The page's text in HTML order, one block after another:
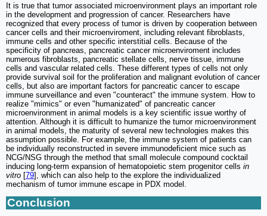
It is true that tumor associated microenvironment plays an important role
in the development and progression of cancer. Researchers have
recognized that every process of tumor is driven by cooperation between
cancer cells and their microenviroment, including relevant fibroblasts,
immune cells and other specific interstitial cells. Because of the
specificity of pancreas, pancreatic cancer microenviroment includes
numerous fibroblasts, pancreatic stellate cells, nerve tissue, immune
cells and vascular related cells. These different types of cells not only
provide survival soil for the proliferation and malignant evolution of cancer
cells, but also are important factors for pancreatic cancer to escape
immune surveillance and even "counteract" the immune system. How to
realize "mimics" or even "humanizated" of pancreatic cancer
microenvironment in animal models is a key scientific issue worthy of
attention. Although it is difficult to humanize the tumor microenvironment
in animal models, the maturity of several new technologies makes this
assumption possible. For example, the immune system of patients can
be individually reconstructed in severe immunodeficient mice such as
NCG/NSG through the method that small molecule compound cocktail
inducing long-term expansion of hematopoietic stem progenitor cells in
vitro [79], which can also help to the explore the individualized
mechanism of tumor immune escape in PDX model.
Conclusion